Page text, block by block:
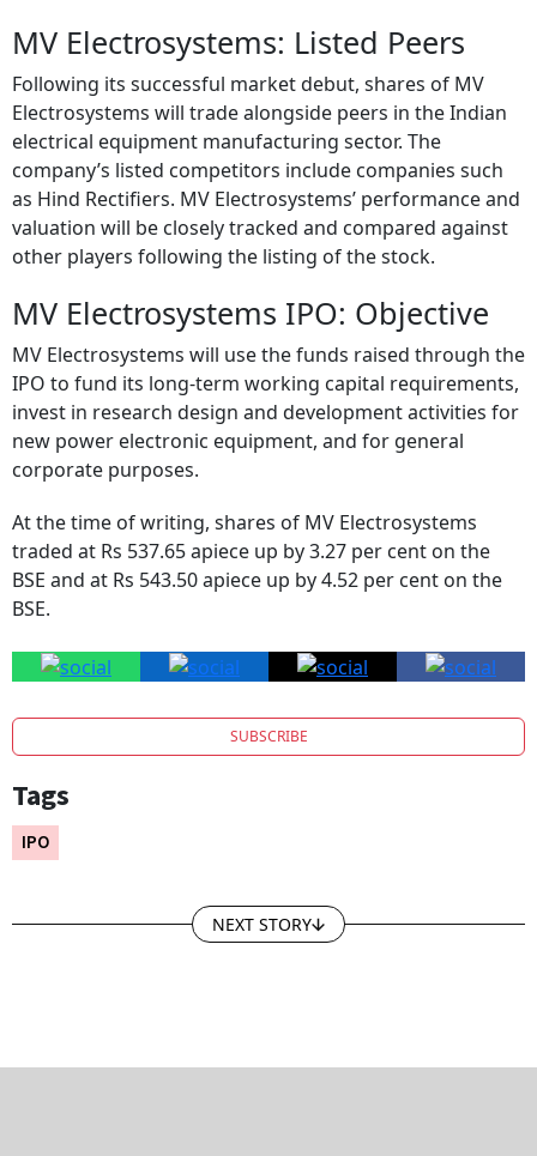
MV Electrosystems: Listed Peers
Following its successful market debut, shares of MV
Electrosystems will trade alongside peers in the Indian
electrical equipment manufacturing sector. The
company’s listed competitors include companies such
as Hind Rectifiers. MV Electrosystems’ performance and
valuation will be closely tracked and compared against
other players following the listing of the stock.
MV Electrosystems IPO: Objective
MV Electrosystems will use the funds raised through the
IPO to fund its long-term working capital requirements,
invest in research design and development activities for
new power electronic equipment, and for general
corporate purposes.
At the time of writing, shares of MV Electrosystems
traded at Rs 537.65 apiece up by 3.27 per cent on the
BSE and at Rs 543.50 apiece up by 4.52 per cent on the
BSE.
SUBSCRIBE
Tags
IPO
NEXT STORY